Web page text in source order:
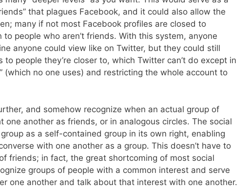
that plagues Facebook, and it could also allow the
many if not most Facebook profiles are closed to
people who aren’t friends. With this system, anyone
anyone could view like on Twitter, but they could still
people they’re closer to, which Twitter can’t do except in
(which no one uses) and restricting the whole account to
and somehow recognize when an actual group of
one another as friends, or in analogous circles. The social
as a self-contained group in its own right, enabling
with one another as a group. This doesn’t have to
friends; in fact, the great shortcoming of most social
groups of people with a common interest and serve
one another and talk about that interest with one another.